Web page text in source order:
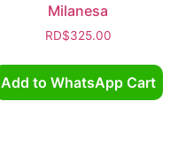
Milanesa
RD$325.00
Add to WhatsApp Cart